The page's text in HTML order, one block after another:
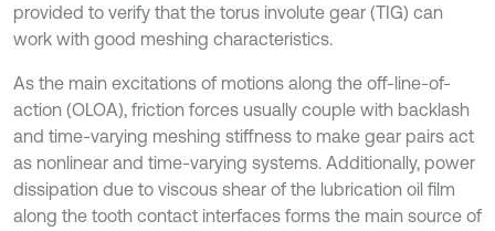
provided to verify that the torus involute gear (TIG) can
work with good meshing characteristics.
As the main excitations of motions along the off-line-of-
action (OLOA), friction forces usually couple with backlash
and time-varying meshing stiffness to make gear pairs act
as nonlinear and time-varying systems. Additionally, power
dissipation due to viscous shear of the lubrication oil film
along the tooth contact interfaces forms the main source of